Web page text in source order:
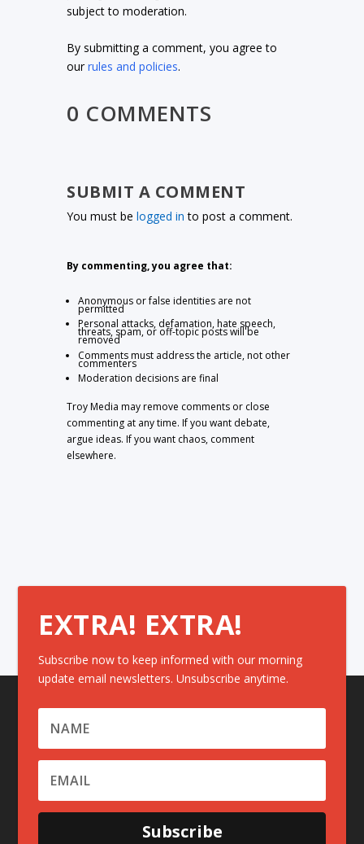
subject to moderation.
By submitting a comment, you agree to
ourrules and policies.
0 COMMENTS
SUBMIT A COMMENT
You must belogged in to post a comment.
By commenting, you agree that:
Anonymous or false identities are not
permitted
Personal attacks, defamation, hate speech,
threats, spam, or off-topic posts will be
removed
Comments must address the article, not other
commenters
Moderation decisions are final
Troy Media may remove comments or close
commenting at any time. If you want debate,
argue ideas. If you want chaos, comment
elsewhere.
EXTRA! EXTRA!
Subscribe now to keep informed with our morning
update email newsletters. Unsubscribe anytime.
Subscribe